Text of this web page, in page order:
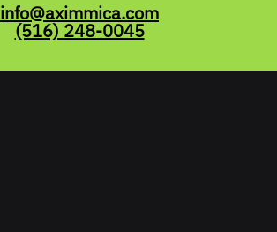
info@aximmica.com
(516) 248-0045